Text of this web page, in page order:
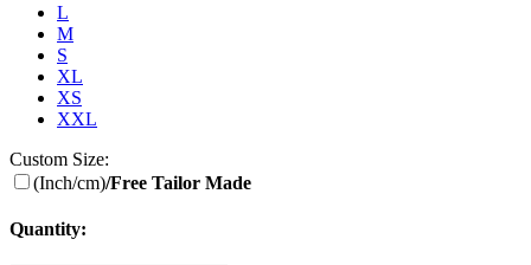
L
M
S
XL
XS
XXL
Custom Size:
(Inch/cm)/Free Tailor Made
Quantity: